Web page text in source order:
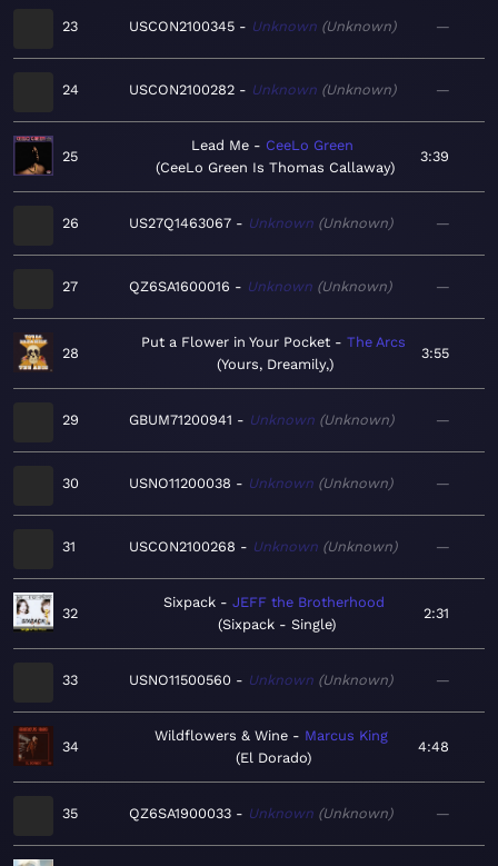
23 USCON2100345 Unknown Unknown —
24 USCON2100282 Unknown Unknown —
25
Lead Me
CeeLo Green
CeeLo Green Is Thomas Callaway
3:39
26 US27Q1463067 Unknown Unknown —
27 QZ6SA1600016 Unknown Unknown —
28
Put a Flower in Your Pocket
The Arcs
Yours, Dreamily,
3:55
29 GBUM71200941 Unknown Unknown —
30 USNO11200038 Unknown Unknown —
31 USCON2100268 Unknown Unknown —
32
Sixpack
JEFF the Brotherhood
Sixpack - Single
2:31
33 USNO11500560 Unknown Unknown —
34
Wildflowers & Wine
Marcus King
El Dorado
4:48
35 QZ6SA1900033 Unknown Unknown —